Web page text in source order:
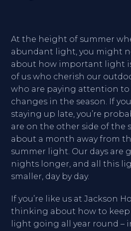
At the height of summer
abundant light, you might
about how important light
of us who cherish our
who are paying attention
changes in the season. If
staying up late, you’re
are on the other side of the
about a month away from
summer light. Our days are
nights longer, and all this
smaller, day by day.
If you’re like us at Jackson
thinking about how to
light going all year round –